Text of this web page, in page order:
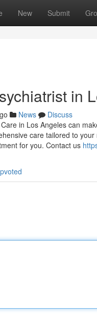
New Submit
in
News
Discuss
in Los Angeles can
care tailored to
for you. Contact us